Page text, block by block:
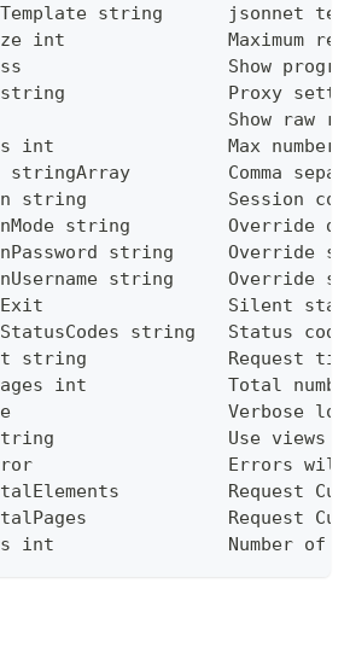
string      jsonnet
int               Maximum
Show
Proxy
Show raw
int                Max
stringArray         Comma
string             Session
string         Override
string     Override
string     Override
Silent
string   Status
string             Request
int             Total
Verbose
Use views
Errors
Request
Request
int                Number of